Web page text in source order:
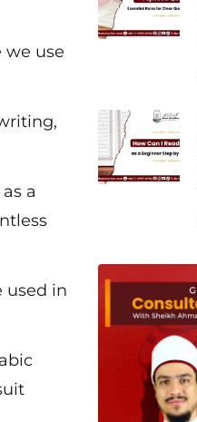
we use
a
used in